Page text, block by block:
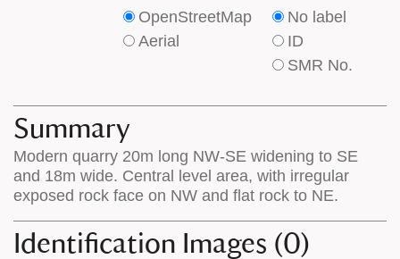
type
of
on
the
map
OpenStreetMap
Aerial
type
of
labels
map
features
No label
ID
SMR No.
Summary
Modern quarry 20m long NW-SE widening to SE
and 18m wide. Central level area, with irregular
exposed rock face on NW and flat rock to NE.
Identification Images (0)